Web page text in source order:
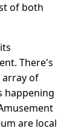
of both
There's
array of
happening
are local